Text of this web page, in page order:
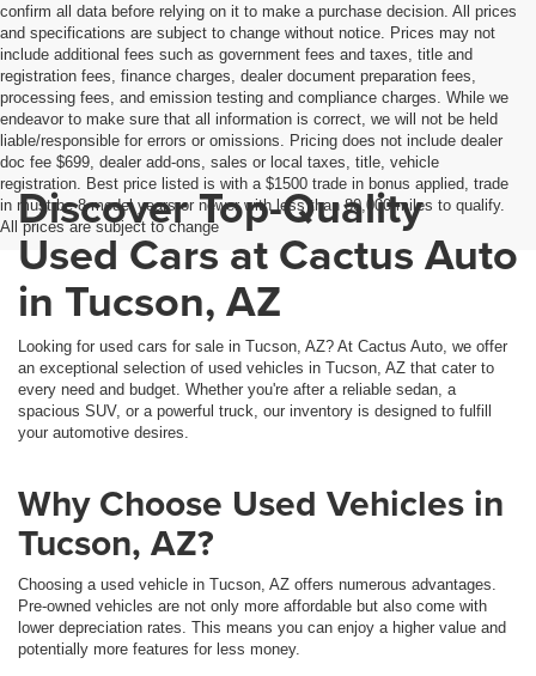
confirm all data before relying on it to make a purchase decision. All prices
and specifications are subject to change without notice. Prices may not
include additional fees such as government fees and taxes, title and
registration fees, finance charges, dealer document preparation fees,
processing fees, and emission testing and compliance charges. While we
endeavor to make sure that all information is correct, we will not be held
liable/responsible for errors or omissions. Pricing does not include dealer
doc fee $699, dealer add-ons, sales or local taxes, title, vehicle
registration. Best price listed is with a $1500 trade in bonus applied, trade
in must be 8 model years or newer with less than 80,000 miles to qualify.
All prices are subject to change
Discover Top-Quality
Used Cars at Cactus Auto
in Tucson, AZ
Looking for used cars for sale in Tucson, AZ? At Cactus Auto, we offer
an exceptional selection of used vehicles in Tucson, AZ that cater to
every need and budget. Whether you're after a reliable sedan, a
spacious SUV, or a powerful truck, our inventory is designed to fulfill
your automotive desires.
Why Choose Used Vehicles in
Tucson, AZ?
Choosing a used vehicle in Tucson, AZ offers numerous advantages.
Pre-owned vehicles are not only more affordable but also come with
lower depreciation rates. This means you can enjoy a higher value and
potentially more features for less money.